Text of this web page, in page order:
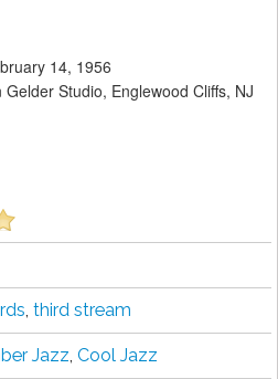
14, 1956
Studio, Englewood Cliffs, NJ
, third stream
Jazz, Cool Jazz